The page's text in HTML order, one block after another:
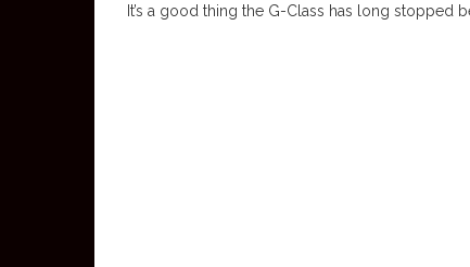
It’s a good thing the G-Class has long stopped